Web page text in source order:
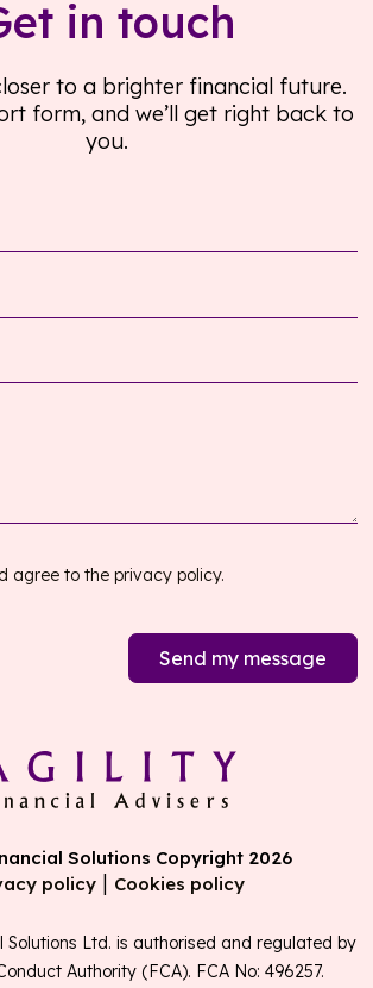
in touch
to a brighter financial future.
form, and we’ll get right back to
you.
agree to the privacy policy.
Send my message
Solutions Copyright 2026
policy | Cookies policy
Solutions Ltd. is authorised and regulated by
Authority (FCA). FCA No: 496257.